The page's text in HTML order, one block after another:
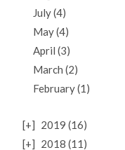
July (4)
May (4)
April (3)
March (2)
February (1)
[+] 2019 (16)
[+] 2018 (11)